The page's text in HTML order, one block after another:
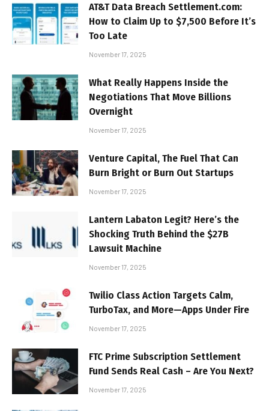
AT&T Data Breach Settlement.com:
How to Claim Up to $7,500 Before It’s
Too Late
November 17, 2025
What Really Happens Inside the
Negotiations That Move Billions
Overnight
November 17, 2025
Venture Capital, The Fuel That Can
Burn Bright or Burn Out Startups
November 17, 2025
Lantern Labaton Legit? Here’s the
Shocking Truth Behind the $27B
Lawsuit Machine
November 17, 2025
Twilio Class Action Targets Calm,
TurboTax, and More—Apps Under Fire
November 17, 2025
FTC Prime Subscription Settlement
Fund Sends Real Cash – Are You Next?
November 17, 2025